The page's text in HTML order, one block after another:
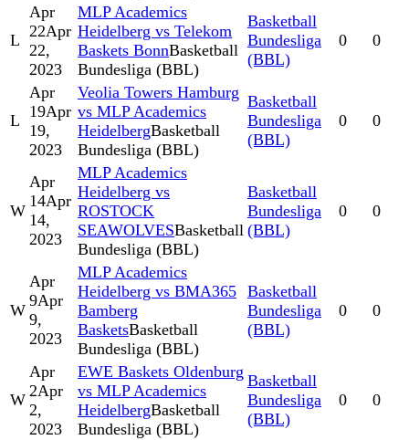
L
Apr
22Apr
22,
2023
MLP Academics
Heidelberg vs Telekom
Baskets BonnBasketball
Bundesliga (BBL)
Basketball
Bundesliga
(BBL)
0 0
L
Apr
19Apr
19,
2023
Veolia Towers Hamburg
vs MLP Academics
HeidelbergBasketball
Bundesliga (BBL)
Basketball
Bundesliga
(BBL)
0 0
W
Apr
14Apr
14,
2023
MLP Academics
Heidelberg vs
ROSTOCK
SEAWOLVESBasketball
Bundesliga (BBL)
Basketball
Bundesliga
(BBL)
0 0
W
Apr
9Apr
9,
2023
MLP Academics
Heidelberg vs BMA365
Bamberg
BasketsBasketball
Bundesliga (BBL)
Basketball
Bundesliga
(BBL)
0 0
W
Apr
2Apr
2,
2023
EWE Baskets Oldenburg
vs MLP Academics
HeidelbergBasketball
Bundesliga (BBL)
Basketball
Bundesliga
(BBL)
0 0